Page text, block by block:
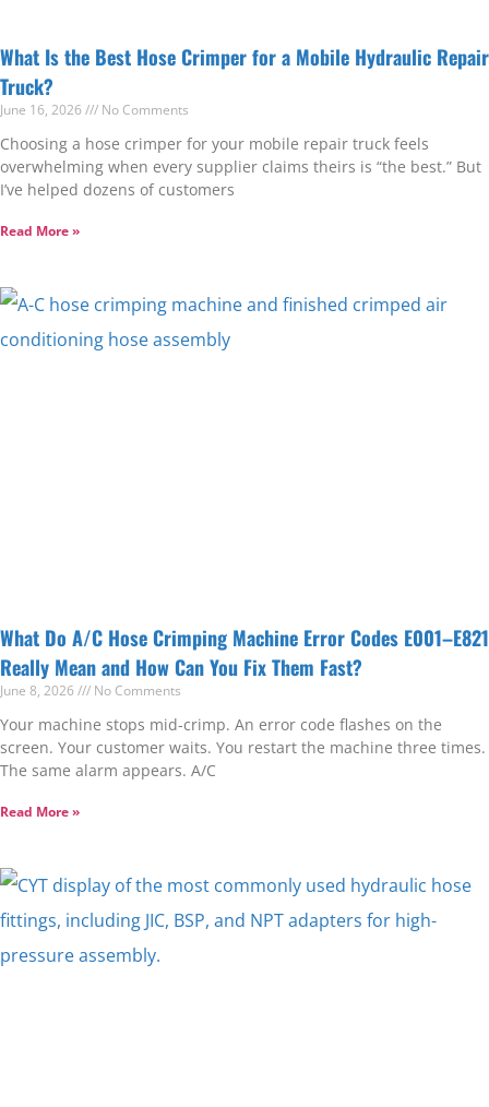
What Is the Best Hose Crimper for a Mobile Hydraulic Repair
Truck?
June 16, 2026 No Comments
Choosing a hose crimper for your mobile repair truck feels
overwhelming when every supplier claims theirs is “the best.” But
I’ve helped dozens of customers
Read More »
What Do A/C Hose Crimping Machine Error Codes E001–E821
Really Mean and How Can You Fix Them Fast?
June 8, 2026 No Comments
Your machine stops mid-crimp. An error code flashes on the
screen. Your customer waits. You restart the machine three times.
The same alarm appears. A/C
Read More »